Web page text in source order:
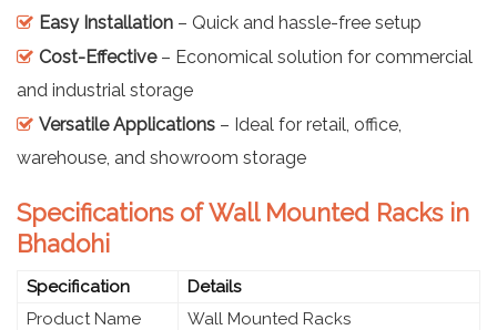
Easy Installation – Quick and hassle-free setup
Cost-Effective– Economical solution for commercial
and industrial storage
Versatile Applications – Ideal for retail, office,
warehouse, and showroom storage
Specifications of Wall Mounted Racks in
Bhadohi
Specification
Details
Product Name
Wall Mounted Racks